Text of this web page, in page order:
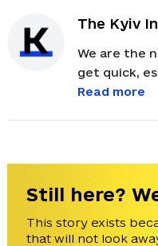
The Kyiv
We are the
get quick,
with
Read more
Still here?
This story exists
that will not look